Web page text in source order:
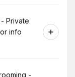
Private
info
-